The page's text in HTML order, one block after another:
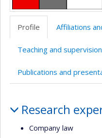
Profile Affiliations
Teaching and supervision
Publications and
Research
Company law